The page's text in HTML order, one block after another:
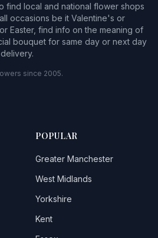
find local and national flower shops
occasions be it Valentine's or
Easter, find info on the meaning of
bouquet for same day or next day
since 2005.
POPULAR
Greater Manchester
West Midlands
Yorkshire
Kent